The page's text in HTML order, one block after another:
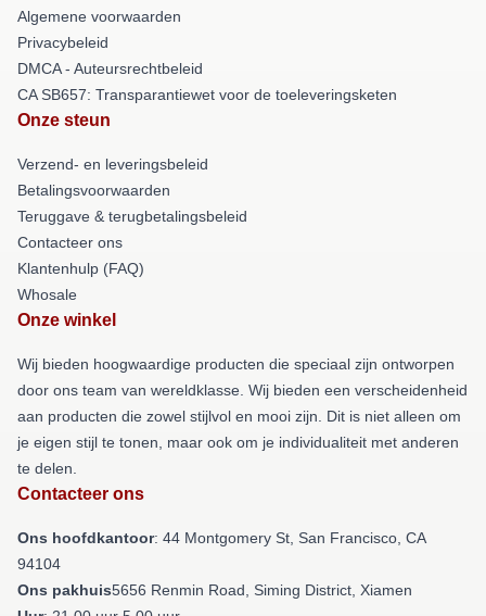
Algemene voorwaarden
Privacybeleid
DMCA - Auteursrechtbeleid
CA SB657: Transparantiewet voor de toeleveringsketen
Onze steun
Verzend- en leveringsbeleid
Betalingsvoorwaarden
Teruggave & terugbetalingsbeleid
Contacteer ons
Klantenhulp (FAQ)
Whosale
Onze winkel
Wij bieden hoogwaardige producten die speciaal zijn ontworpen
door ons team van wereldklasse. Wij bieden een verscheidenheid
aan producten die zowel stijlvol en mooi zijn. Dit is niet alleen om
je eigen stijl te tonen, maar ook om je individualiteit met anderen
te delen.
Contacteer ons
Ons hoofdkantoor: 44 Montgomery St, San Francisco, CA
94104
Ons pakhuis5656 Renmin Road, Siming District, Xiamen